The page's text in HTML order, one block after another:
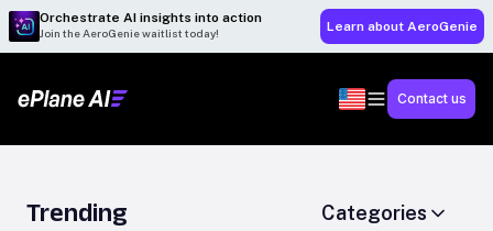
Orchestrate AI insights into action
Join the AeroGenie waitlist today! Learn about AeroGenie
Contact us
Trending Categories